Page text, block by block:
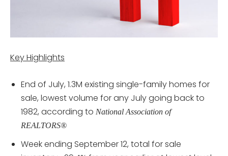
Key Highlights
End of July, 1.3M existing single-family homes for
sale, lowest volume for any July going back to
1982, according to National Association of
REALTORS®
Week ending September 12, total for sale